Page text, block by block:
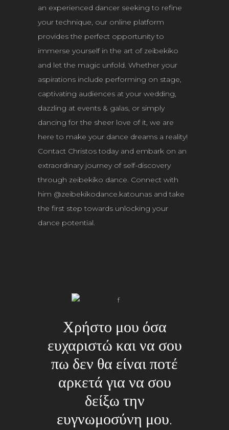
an experienced dancer seeking to refine
your technique, our online platform
provides the perfect opportunity to
immerse yourself in the art of zeibekiko
and let the magic unfold. Whether your
aspirations include performing on stage,
captivating audiences at your wedding,
dazzling at events & galas, or simply
dancing for the sheer love of it, we are
here to make your dance dreams a reality!
Contact Christos today and embark on an
extraordinary journey of self-discovery
through zeibekiko dance. Connect with
him @zeibekikodance.katounas and take
the first step towards unlocking your
dance potential.
Χρήστο μου όσα
ευχαριστώ και να σου
πω δεν θα είναι ποτέ
αρκετά για να σου
δείξω την
ευγνωμοσύνη μου.